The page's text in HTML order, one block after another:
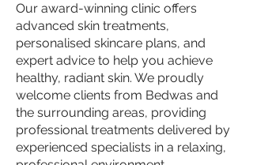
Our award-winning clinic offers
advanced skin treatments,
personalised skincare plans, and
expert advice to help you achieve
healthy, radiant skin. We proudly
welcome clients from Bedwas and
the surrounding areas, providing
professional treatments delivered by
experienced specialists in a relaxing,